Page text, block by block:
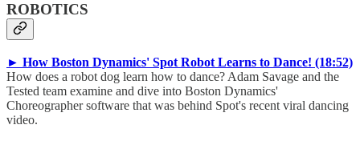
ROBOTICS
► How Boston Dynamics' Spot Robot Learns to Dance! (18:52)
How does a robot dog learn how to dance? Adam Savage and the
Tested team examine and dive into Boston Dynamics'
Choreographer software that was behind Spot's recent viral dancing
video.